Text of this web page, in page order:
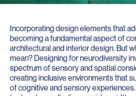
Incorporating design elements that
becoming a fundamental aspect of
architectural and interior design. But
mean? Designing for neurodiversity
spectrum of sensory and spatial
creating inclusive environments that
of cognitive and sensory